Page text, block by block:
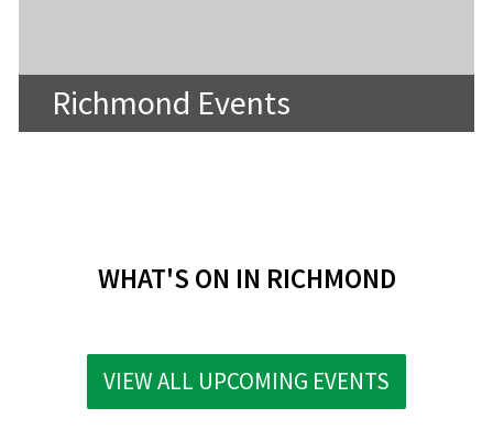
Richmond Events
WHAT'S ON IN RICHMOND
VIEW ALL UPCOMING EVENTS